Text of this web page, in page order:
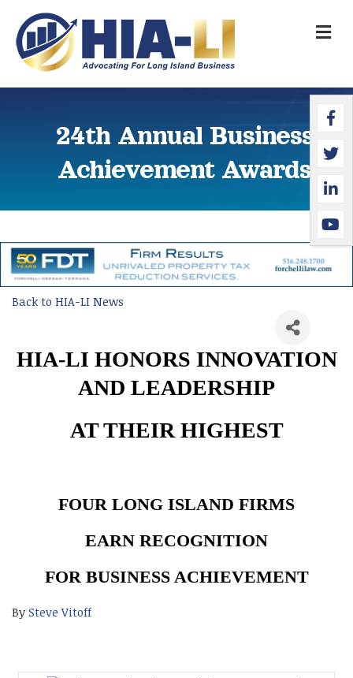
24th Annual Business
Achievement Awards
Back to HIA-LI News
HIA-LI HONORS INNOVATION
AND LEADERSHIP
AT THEIR HIGHEST
FOUR LONG ISLAND FIRMS
EARN RECOGNITION
FOR BUSINESS ACHIEVEMENT
By Steve Vitoff